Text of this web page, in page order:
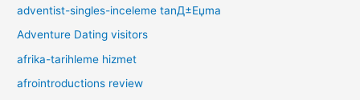
adventist-singles-inceleme tanД±Еџma
Adventure Dating visitors
afrika-tarihleme hizmet
afrointroductions review